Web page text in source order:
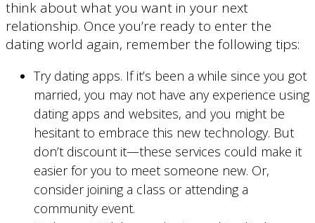
think about what you want in your next
relationship. Once you’re ready to enter the
dating world again, remember the following tips:
Try dating apps. If it’s been a while since you got
married, you may not have any experience using
dating apps and websites, and you might be
hesitant to embrace this new technology. But
don’t discount it—these services could make it
easier for you to meet someone new. Or,
consider joining a class or attending a
community event.